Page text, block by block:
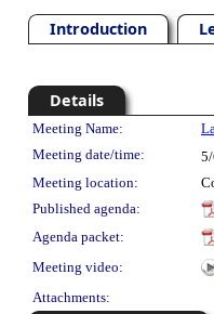
Introduction
Details
Meeting
Meeting Name:
Meeting date/time:
Meeting location:
Published agenda:
Agenda packet:
Meeting video:
Attachments: